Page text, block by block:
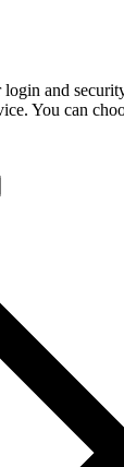
login and
You can